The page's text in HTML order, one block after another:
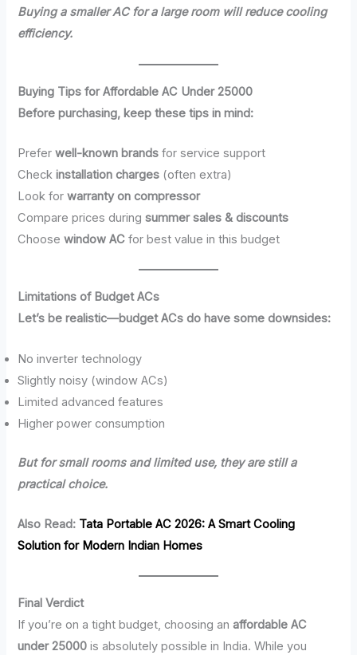
Buying a smaller AC for a large room will reduce cooling
efficiency.
Buying Tips for Affordable AC Under 25000
Before purchasing, keep these tips in mind:
Preferwell-known brands for service support
Checkinstallation charges (often extra)
Look forwarranty on compressor
Compare prices duringsummer sales & discounts
Choosewindow AC for best value in this budget
Limitations of Budget ACs
Let’s be realistic—budget ACs do have some downsides:
No inverter technology
Slightly noisy (window ACs)
Limited advanced features
Higher power consumption
But for small rooms and limited use, they are still a
practical choice.
Also Read: Tata Portable AC 2026: A Smart Cooling
Solution for Modern Indian Homes
Final Verdict
If you’re on a tight budget, choosing anaffordable AC
under 25000 is absolutely possible in India. While you